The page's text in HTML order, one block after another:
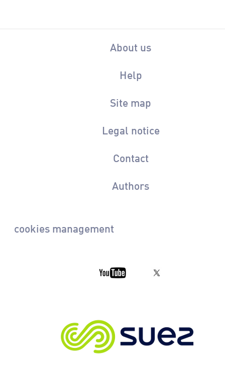
About us
Help
Site map
Legal notice
Contact
Authors
cookies management